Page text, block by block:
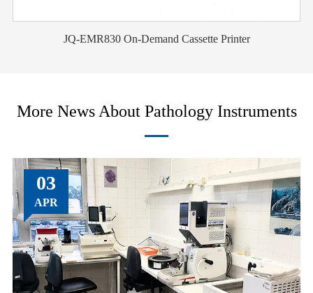
JQ-EMR830 On-Demand Cassette Printer
More News About Pathology Instruments
03
APR